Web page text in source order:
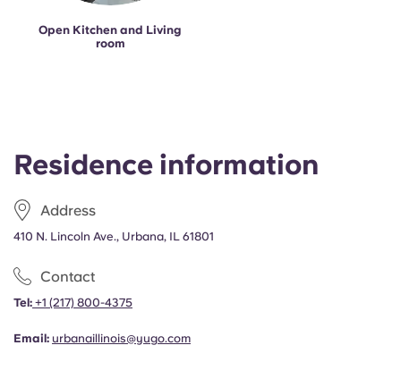
Residence information
Address
410 N. Lincoln Ave., Urbana, IL 61801
Contact
Tel: +1 (217) 800-4375
Email: urbanaillinois@yugo.com
Open Kitchen and Living
room